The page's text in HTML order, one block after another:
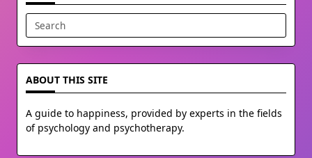
Search
for:
ABOUT THIS SITE
A guide to happiness, provided by experts in the fields
of psychology and psychotherapy.